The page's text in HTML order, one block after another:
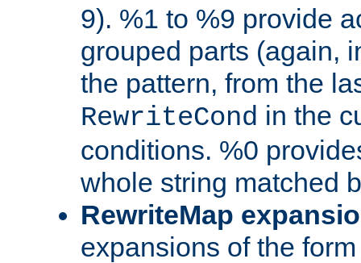
9). %1 to %9 provide
grouped parts (again,
the pattern, from the
RewriteCond in the
conditions. %0
whole string matched
RewriteMap
expansions of the form